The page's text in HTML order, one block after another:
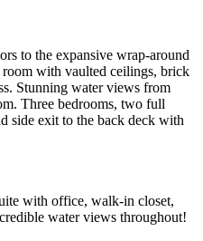
to the expansive wrap-around
with vaulted ceilings, brick
Stunning water views from
Three bedrooms, two full
side exit to the back deck with
with office, walk-in closet,
water views throughout!